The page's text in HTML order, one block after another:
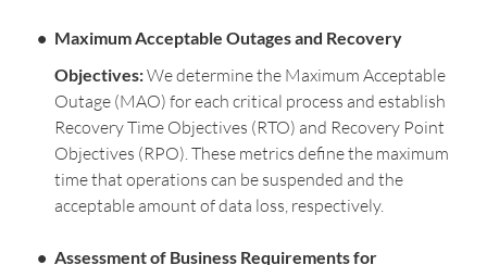
Maximum Acceptable Outages and Recovery
Objectives:We determine the Maximum Acceptable
Outage (MAO) for each critical process and establish
Recovery Time Objectives (RTO) and Recovery Point
Objectives (RPO). These metrics define the maximum
time that operations can be suspended and the
acceptable amount of data loss, respectively.
Assessment of Business Requirements for